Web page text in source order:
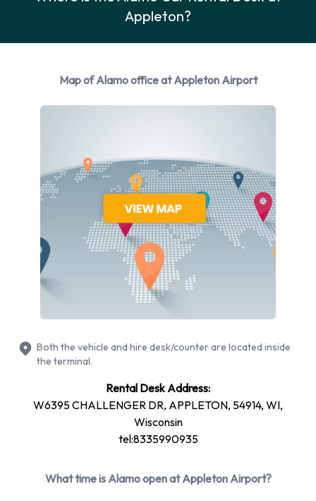
Car Rental Options Available from
Alamo
manufacturers:
Nissan
Toyota
Alamo provides a selection of 9 different vehicles to rent at
Appleton Airport from 6 manufacturers including Ford
Fusion, Hyundai Elantra, Hyundai Santa Fe, Mitsubishi Mirage
and Nissan Maxima + 4 more. Petrol vehicles are available to
Fuel: Included in the price
Fuel: Pick up and return full
Types of Vehicles to Rent from
Alamo at Appleton Airport
Appleton Airport are: Fullsize, Intermediate, Medium SUV,
Appleton?
Map of Alamo office at Appleton Airport
Both the vehicle and hire desk/counter are located inside
the terminal.
Rental Desk Address:
W6395 CHALLENGER DR, APPLETON, 54914, WI,
Wisconsin
tel:8335990935
What time is Alamo open at Appleton Airport?